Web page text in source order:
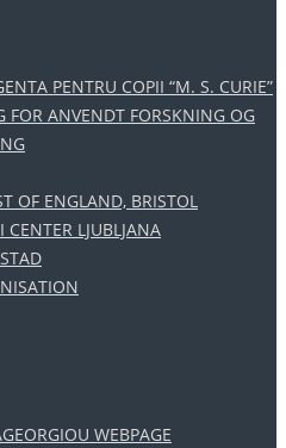
PENTRU COPII “M. S. CURIE”
FOR ANVENDT FORSKNING OG
OF ENGLAND, BRISTOL
LJUBLJANA
WEBPAGE